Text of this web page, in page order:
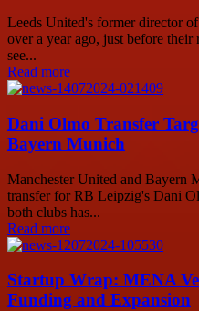
Leeds United's former director
over a year ago, just before their
see...
Read more
Dani Olmo Transfer
Bayern Munich
Manchester United and Bayern
transfer for RB Leipzig's Dani
both clubs has...
Read more
Startup Wrap: MENA
Funding and Expansion